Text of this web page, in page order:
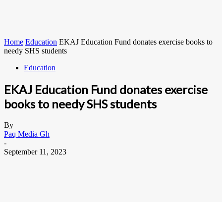
Home Education EKAJ Education Fund donates exercise books to
needy SHS students
Education
EKAJ Education Fund donates exercise
books to needy SHS students
By
Paq Media Gh
-
September 11, 2023